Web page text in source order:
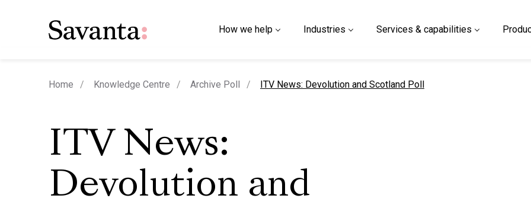
How we help Industries Services & capabilities
Home Knowledge Centre Archive Poll current page
ITV News: Devolution and Scotland Poll
ITV News:
Devolution and